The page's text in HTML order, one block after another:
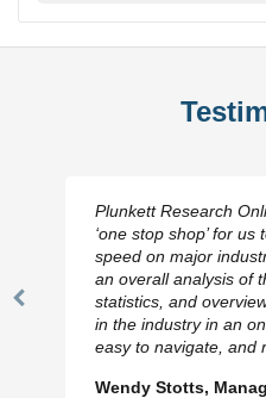
Previous
Plunkett Research
‘one stop shop’ for
speed on major
an overall analysis of
statistics, and
in the industry in an
easy to navigate, and
Wendy Stotts,